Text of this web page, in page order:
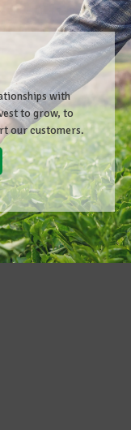
with
to grow, to
our customers.